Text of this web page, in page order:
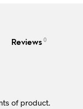
Reviews 0
of product.